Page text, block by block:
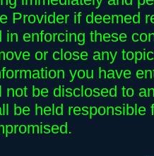
Provider if deemed
in enforcing these
or close any
you have
be disclosed to
be held